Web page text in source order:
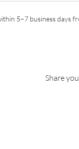
5–7 business days
Share